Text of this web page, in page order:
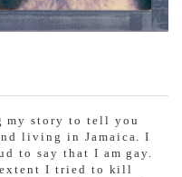
my story to tell you
living in Jamaica. I
to say that I am gay.
extent I tried to kill